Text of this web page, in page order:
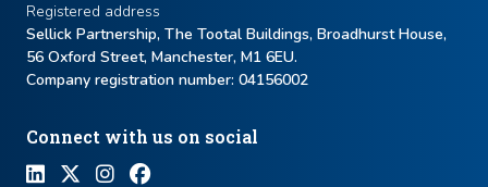
Registered address
Sellick Partnership, The Tootal Buildings, Broadhurst House,
56 Oxford Street, Manchester, M1 6EU.
Company registration number: ​04156002
Connect with us on social